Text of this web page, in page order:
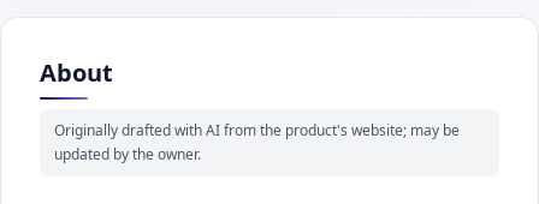
About
Originally drafted with AI from the product's website; may be
updated by the owner.